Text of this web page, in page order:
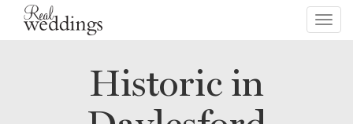
Historic in